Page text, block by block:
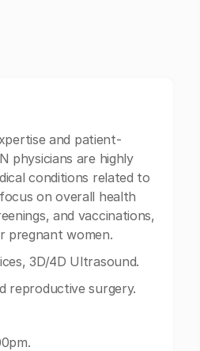
and patient-
physicians are highly
conditions related to
on overall health
and vaccinations,
pregnant women.
3D/4D Ultrasound.
reproductive surgery.